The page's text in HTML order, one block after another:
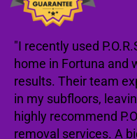
"I recently used
home in Fortuna and
results. Their team
in my subfloors,
highly recommend
removal services. A